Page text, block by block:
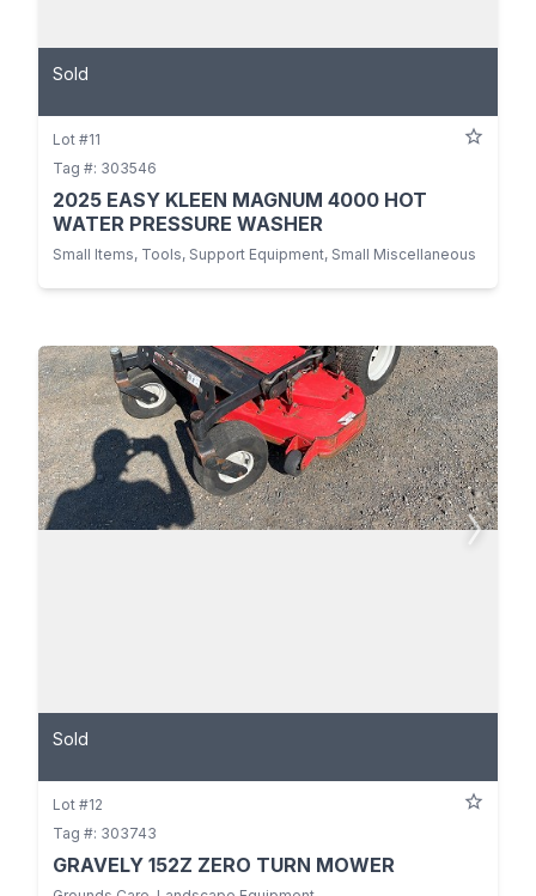
Sold
Lot #11
Tag #: 303546
2025 EASY KLEEN MAGNUM 4000 HOT
WATER PRESSURE WASHER
Small Items, Tools, Support Equipment, Small Miscellaneous
Sold
Lot #12
Tag #: 303743
GRAVELY 152Z ZERO TURN MOWER